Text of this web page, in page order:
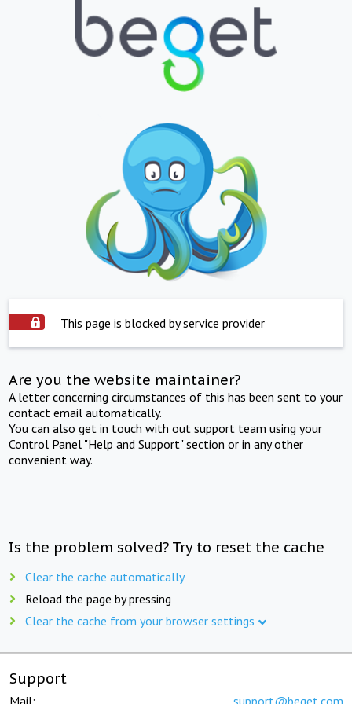
This page is blocked by service provider
Are you the website maintainer?
A letter concerning circumstances of this has been sent to your
contact email automatically.
You can also get in touch with out support team using your
Control Panel "Help and Support" section or in any other
convenient way.
Is the problem solved? Try to reset the cache
Clear the cache automatically
Reload the page by pressing
Clear the cache from your browser settings
Support
Mail: support@beget.com